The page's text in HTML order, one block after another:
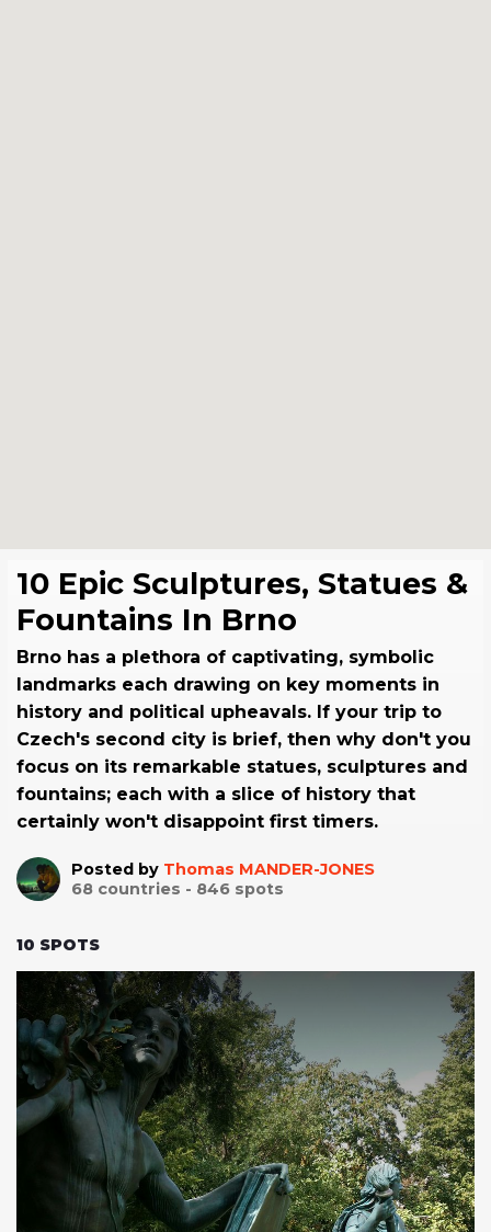
10 Epic Sculptures, Statues &
Fountains In Brno
Brno has a plethora of captivating, symbolic
landmarks each drawing on key moments in
history and political upheavals. If your trip to
Czech's second city is brief, then why don't you
focus on its remarkable statues, sculptures and
fountains; each with a slice of history that
certainly won't disappoint first timers.
Posted by Thomas MANDER-JONES
68 countries - 846 spots
10 SPOTS